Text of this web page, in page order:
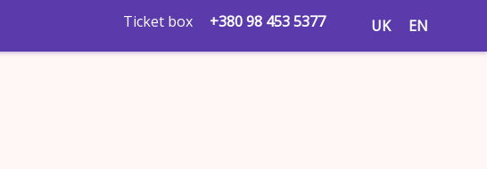
Ticket box +380 98 453 5377 UK EN